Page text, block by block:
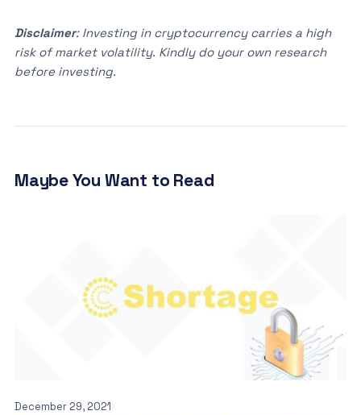
Disclaimer: Investing in cryptocurrency carries a high
risk of market volatility. Kindly do your own research
before investing.
Maybe You Want to Read
December 29, 2021